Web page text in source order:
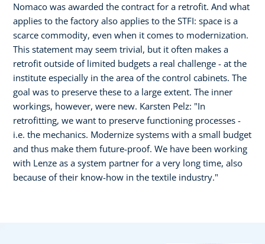
Nomaco was awarded the contract for a retrofit. And what
applies to the factory also applies to the STFI: space is a
scarce commodity, even when it comes to modernization.
This statement may seem trivial, but it often makes a
retrofit outside of limited budgets a real challenge - at the
institute especially in the area of the control cabinets. The
goal was to preserve these to a large extent. The inner
workings, however, were new. Karsten Pelz: "In
retrofitting, we want to preserve functioning processes -
i.e. the mechanics. Modernize systems with a small budget
and thus make them future-proof. We have been working
with Lenze as a system partner for a very long time, also
because of their know-how in the textile industry."